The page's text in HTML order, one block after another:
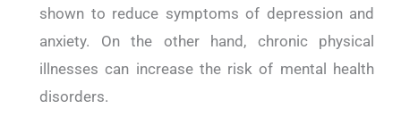
shown to reduce symptoms of depression and
anxiety. On the other hand, chronic physical
illnesses can increase the risk of mental health
disorders.